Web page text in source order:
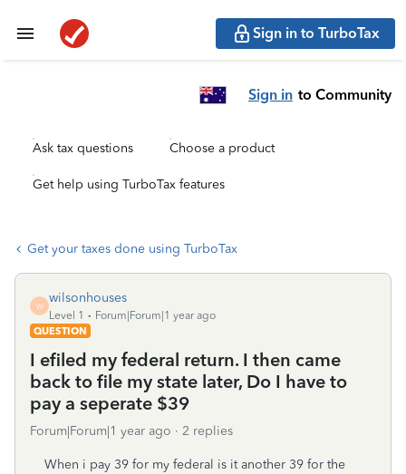
Sign in to TurboTax
Sign in to Community
Ask tax questions Choose a product
Get help using TurboTax features
Get your taxes done using TurboTax
W
wilsonhouses
Level 1
Forum|Forum|1 year ago
QUESTION
I efiled my federal return. I then came
back to file my state later, Do I have to
pay a seperate $39
Forum|Forum|1 year ago 2 replies
When i pay 39 for my federal is it another 39 for the